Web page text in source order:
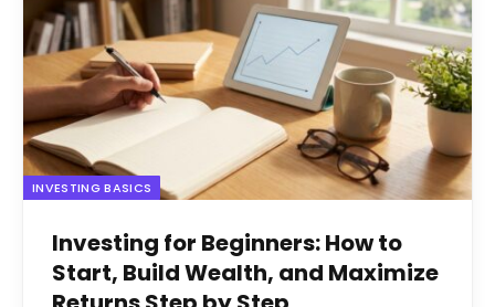
INVESTING BASICS
Investing for Beginners: How to
Start, Build Wealth, and Maximize